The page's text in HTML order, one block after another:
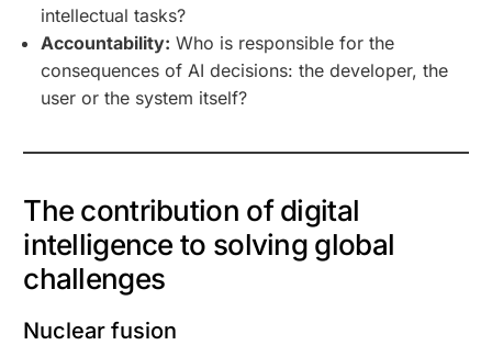
intellectual tasks?
Accountability: Who is responsible for the
consequences of AI decisions: the developer, the
user or the system itself?
The contribution of digital
intelligence to solving global
challenges
Nuclear fusion